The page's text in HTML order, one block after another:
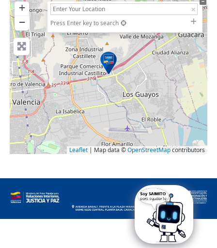
+
−
Press Enter key to search
Leaflet | Map data ©OpenStreetMapcontributors